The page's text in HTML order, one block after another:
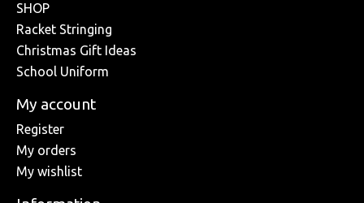
SHOP
Racket Stringing
Christmas Gift Ideas
School Uniform
My account
Register
My orders
My wishlist